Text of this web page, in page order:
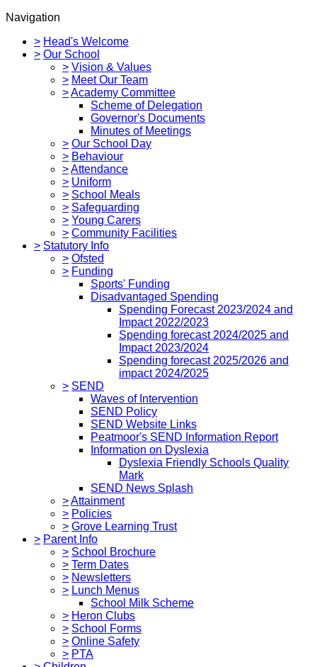
Navigation
> Head's Welcome
> Our School
> Vision & Values
> Meet Our Team
>Academy Committee
Scheme of Delegation
Governor's Documents
Minutes of Meetings
> Our School Day
> Behaviour
>Attendance
> Uniform
> School Meals
> Safeguarding
> Young Carers
> Community Facilities
> Statutory Info
> Ofsted
> Funding
Sports' Funding
Disadvantaged Spending
Spending Forecast 2023/2024 and
Impact 2022/2023
Spending forecast 2024/2025 and
Impact 2023/2024
Spending forecast 2025/2026 and
impact 2024/2025
> SEND
Waves of Intervention
SEND Policy
SEND Website Links
Peatmoor's SEND Information Report
Information on Dyslexia
Dyslexia Friendly Schools Quality
Mark
SEND News Splash
>Attainment
> Policies
> Grove Learning Trust
> Parent Info
> School Brochure
> Term Dates
> Newsletters
> Lunch Menus
School Milk Scheme
> Heron Clubs
> School Forms
> Online Safety
> PTA